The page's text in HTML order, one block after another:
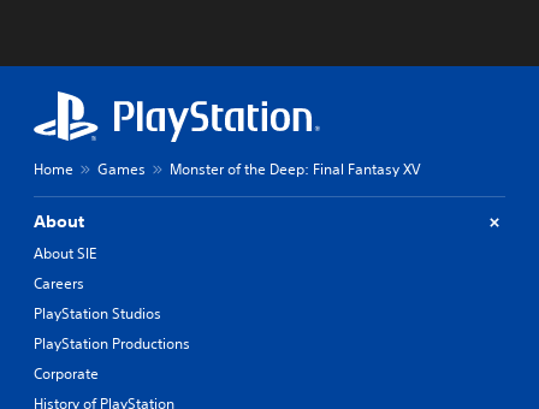
Home Games Monster of the Deep: Final Fantasy XV
About
About SIE
Careers
PlayStation Studios
PlayStation Productions
Corporate
History of PlayStation